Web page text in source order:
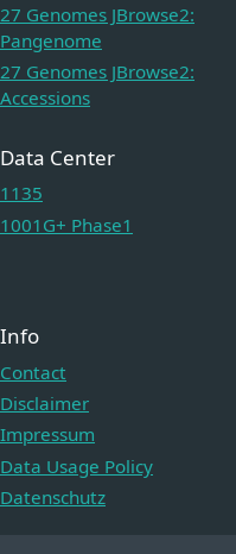
27 Genomes JBrowse2:
Pangenome
27 Genomes JBrowse2:
Accessions
Data Center
1135
1001G+ Phase1
Info
Contact
Disclaimer
Impressum
Data Usage Policy
Datenschutz